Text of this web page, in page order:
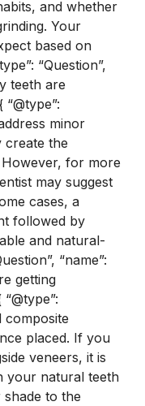
and whether
Your
based on
“Question”,
teeth are
minor
create the
for more
may suggest
cases, a
followed by
and natural-
“name”:
getting
composite
placed. If you
veneers, it is
your natural teeth
to the